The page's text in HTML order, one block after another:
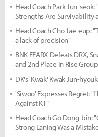
Head Coach Park Jun-
Strengths Are Survivability
Head Coach Cho Jae-eup:
a lack of precision"
BNK FEARX Defeats DRX,
and 2nd Place in Rise Group
DK's 'Kwak' Kwak Jun-
'Siwoo' Expresses Regret:
Against KT"
Head Coach Go Dong-bin:
Strong Laning Was a